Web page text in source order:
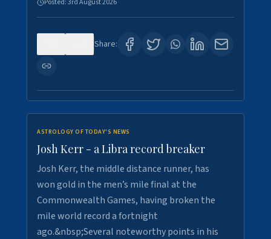
Posted:3rd August 2026
Share:
ASTROLOGY OF TODAY'S NEWS
Josh Kerr - a Libra record breaker
Josh Kerr, the middle distance runner, has
won gold in the men’s mile final at the
Commonwealth Games, having broken the
mile world record a fortnight
ago.&nbsp;Several noteworthy points in his